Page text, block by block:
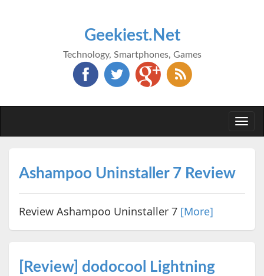
Geekiest.Net
Technology, Smartphones, Games
Ashampoo Uninstaller 7 Review
Review Ashampoo Uninstaller 7 [More]
[Review] dodocool Lightning